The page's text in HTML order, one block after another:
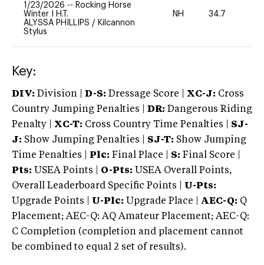
1/23/2026 -- Rocking Horse
Winter I H.T.
ALYSSA PHILLIPS / Kilcannon
Stylus
NH 34.7
Key:
DIV: Division | D-S: Dressage Score | XC-J: Cross
Country Jumping Penalties |
DR: Dangerous Riding
Penalty | XC-T: Cross Country Time Penalties | SJ-
J: Show Jumping Penalties | SJ-T: Show Jumping
Time Penalties |
Plc: Final Place | S: Final Score |
Pts: USEA Points | O-Pts: USEA Overall Points,
Overall Leaderboard Specific Points | U-Pts:
Upgrade Points | U-Plc: Upgrade Place | AEC-Q: Q
Placement; AEC-Q: AQ Amateur Placement; AEC-Q:
C Completion (completion and placement cannot
be combined to equal 2 set of results).